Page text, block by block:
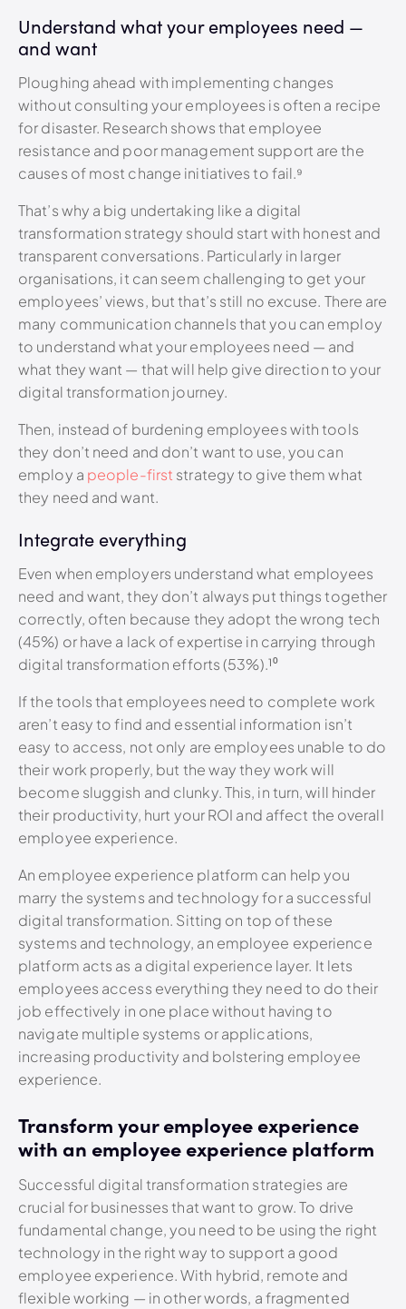
Understand what your employees need —
and want
Ploughing ahead with implementing changes
without consulting your employees is often a recipe
for disaster. Research shows that employee
resistance and poor management support are the
causes of most change initiatives to fail.⁹
That’s why a big undertaking like a digital
transformation strategy should start with honest and
transparent conversations. Particularly in larger
organisations, it can seem challenging to get your
employees’ views, but that’s still no excuse. There are
many communication channels that you can employ
to understand what your employees need — and
what they want — that will help give direction to your
digital transformation journey.
Then, instead of burdening employees with tools
they don’t need and don’t want to use, you can
employ a people-first strategy to give them what
they need and want.
Integrate everything
Even when employers understand what employees
need and want, they don’t always put things together
correctly, often because they adopt the wrong tech
(45%) or have a lack of expertise in carrying through
digital transformation efforts (53%).¹⁰
If the tools that employees need to complete work
aren’t easy to find and essential information isn’t
easy to access, not only are employees unable to do
their work properly, but the way they work will
become sluggish and clunky. This, in turn, will hinder
their productivity, hurt your ROI and affect the overall
employee experience.
An employee experience platform can help you
marry the systems and technology for a successful
digital transformation. Sitting on top of these
systems and technology, an employee experience
platform acts as a digital experience layer. It lets
employees access everything they need to do their
job effectively in one place without having to
navigate multiple systems or applications,
increasing productivity and bolstering employee
experience.
Transform your employee experience
with an employee experience platform
Successful digital transformation strategies are
crucial for businesses that want to grow. To drive
fundamental change, you need to be using the right
technology in the right way to support a good
employee experience. With hybrid, remote and
flexible working — in other words, a fragmented